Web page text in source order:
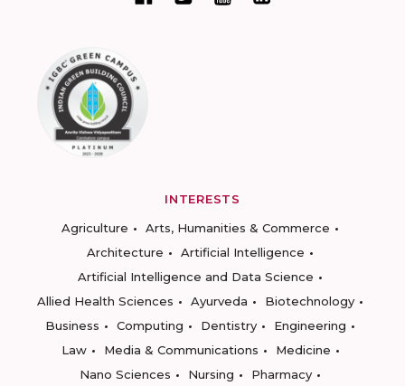
INTERESTS
Agriculture
Arts, Humanities & Commerce
Architecture
Artificial Intelligence
Artificial Intelligence and Data Science
Allied Health Sciences
Ayurveda
Biotechnology
Business
Computing Dentistry
Engineering
Law
Media & Communications
Medicine
Nano Sciences
Nursing
Pharmacy